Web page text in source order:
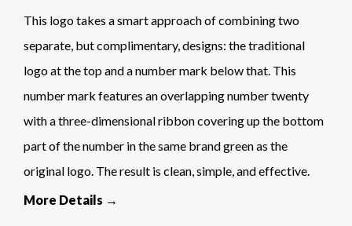
This logo takes a smart approach of combining two
separate, but complimentary, designs: the traditional
logo at the top and a number mark below that. This
number mark features an overlapping number twenty
with a three-dimensional ribbon covering up the bottom
part of the number in the same brand green as the
original logo. The result is clean, simple, and effective.
More Details →